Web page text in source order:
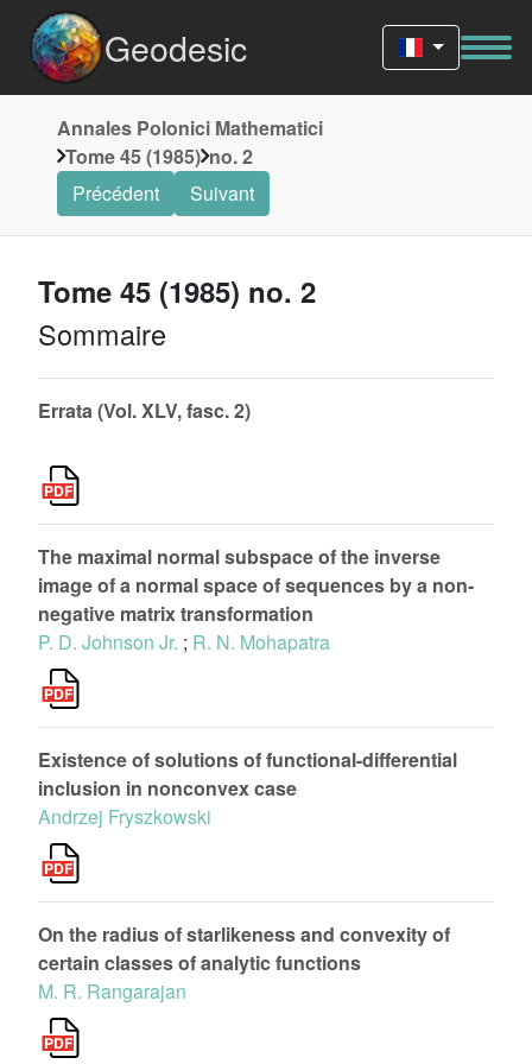
Geodesic
Annales Polonici Mathematici
Tome 45 (1985) no. 2
Précédent
Suivant
Tome 45 (1985) no. 2
Sommaire
Errata (Vol. XLV, fasc. 2)
The maximal normal subspace of the inverse
image of a normal space of sequences by a non-
negative matrix transformation
P. D. Johnson Jr. ; R. N. Mohapatra
Existence of solutions of functional-differential
inclusion in nonconvex case
Andrzej Fryszkowski
On the radius of starlikeness and convexity of
certain classes of analytic functions
M. R. Rangarajan